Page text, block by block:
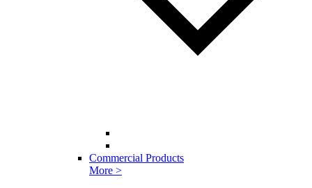
Commercial Products
More >